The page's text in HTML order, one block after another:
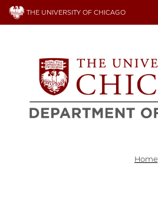
Skip
THE UNIVERSITY OF CHICAGO
Home